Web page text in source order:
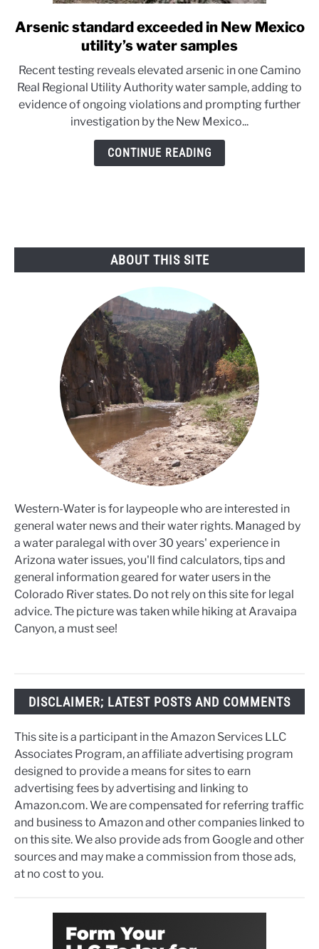
link
to
standard
exceeded
in
New
Mexico
Arsenic standard exceeded in New Mexico
utility’s water samples
Recent testing reveals elevated arsenic in one Camino
Real Regional Utility Authority water sample, adding to
evidence of ongoing violations and prompting further
investigation by the New Mexico...
CONTINUE READING
ABOUT THIS SITE
Western-Water is for laypeople who are interested in
general water news and their water rights. Managed by
a water paralegal with over 30 years' experience in
Arizona water issues, you'll find calculators, tips and
general information geared for water users in the
Colorado River states. Do not rely on this site for legal
advice. The picture was taken while hiking at Aravaipa
Canyon, a must see!
DISCLAIMER; LATEST POSTS AND COMMENTS
This site is a participant in the Amazon Services LLC
Associates Program, an affiliate advertising program
designed to provide a means for sites to earn
advertising fees by advertising and linking to
Amazon.com. We are compensated for referring traffic
and business to Amazon and other companies linked to
on this site. We also provide ads from Google and other
sources and may make a commission from those ads,
at no cost to you.